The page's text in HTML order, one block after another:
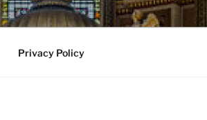
Privacy Policy